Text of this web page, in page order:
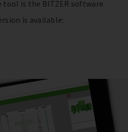
tool is the BITZER software.
is available: